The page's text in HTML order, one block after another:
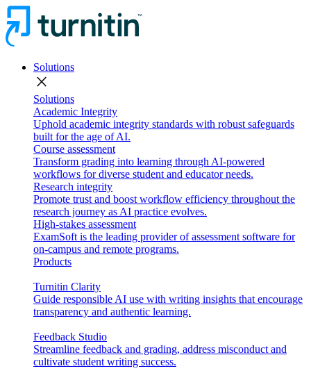
Solutions
close
Solutions
Academic Integrity
Uphold academic integrity standards with robust safeguards
built for the age of AI.
Course assessment
Transform grading into learning through AI-powered
workflows for diverse student and educator needs.
Research integrity
Promote trust and boost workflow efficiency throughout the
research journey as AI practice evolves.
High-stakes assessment
ExamSoft is the leading provider of assessment software for
on-campus and remote programs.
Products
Turnitin Clarity
Guide responsible AI use with writing insights that encourage
transparency and authentic learning.
Feedback Studio
Streamline feedback and grading, address misconduct and
cultivate student writing success.